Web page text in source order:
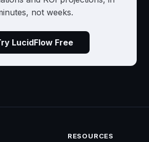
not weeks.
LucidFlow Free
RESOURCES